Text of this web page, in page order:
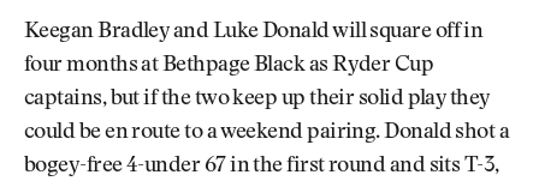
Keegan Bradley and Luke Donald will square off in
four months at Bethpage Black as Ryder Cup
captains, but if the two keep up their solid play they
could be en route to a weekend pairing. Donald shot a
bogey-free 4-under 67 in the first round and sits T-3,